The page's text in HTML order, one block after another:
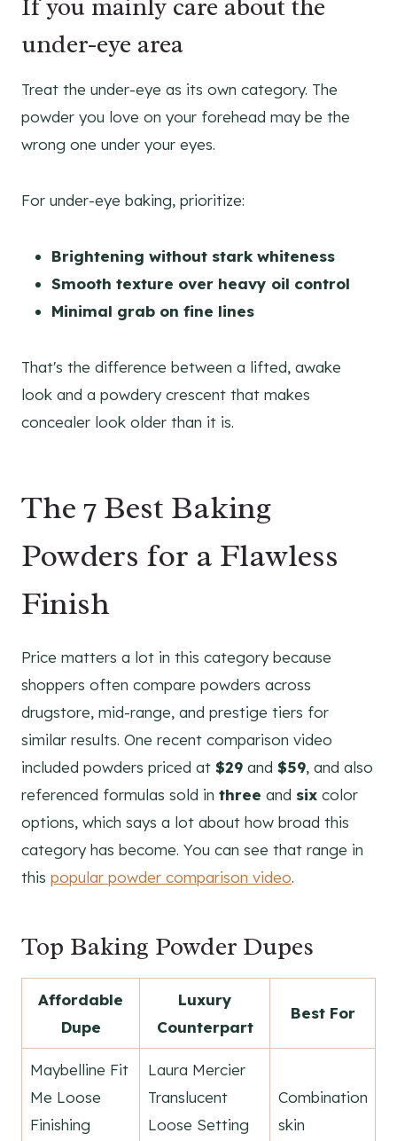
If you mainly care about the
under-eye area
Treat the under-eye as its own category. The
powder you love on your forehead may be the
wrong one under your eyes.
For under-eye baking, prioritize:
Brightening without stark whiteness
Smooth texture over heavy oil control
Minimal grab on fine lines
That's the difference between a lifted, awake
look and a powdery crescent that makes
concealer look older than it is.
The 7 Best Baking
Powders for a Flawless
Finish
Price matters a lot in this category because
shoppers often compare powders across
drugstore, mid-range, and prestige tiers for
similar results. One recent comparison video
included powders priced at $29 and $59, and also
referenced formulas sold in three and six color
options, which says a lot about how broad this
category has become. You can see that range in
this popular powder comparison video.
Top Baking Powder Dupes
Affordable
Dupe
Luxury
Counterpart
Best For
Maybelline Fit
Me Loose
Finishing
Laura Mercier
Translucent
Loose Setting
Combination
skin